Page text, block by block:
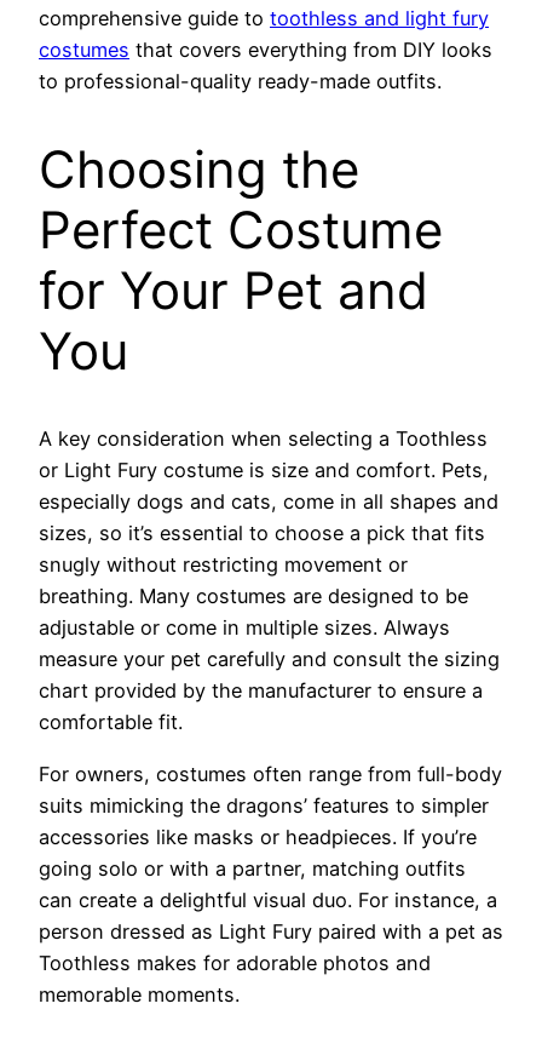
comprehensive guide to toothless and light fury
costumes that covers everything from DIY looks
to professional-quality ready-made outfits.
Choosing the
Perfect Costume
for Your Pet and
You
A key consideration when selecting a Toothless
or Light Fury costume is size and comfort. Pets,
especially dogs and cats, come in all shapes and
sizes, so it’s essential to choose a pick that fits
snugly without restricting movement or
breathing. Many costumes are designed to be
adjustable or come in multiple sizes. Always
measure your pet carefully and consult the sizing
chart provided by the manufacturer to ensure a
comfortable fit.
For owners, costumes often range from full-body
suits mimicking the dragons’ features to simpler
accessories like masks or headpieces. If you’re
going solo or with a partner, matching outfits
can create a delightful visual duo. For instance, a
person dressed as Light Fury paired with a pet as
Toothless makes for adorable photos and
memorable moments.